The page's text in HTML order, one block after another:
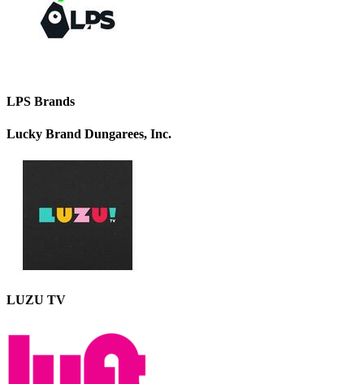
LPS Brands
Lucky Brand Dungarees, Inc.
LUZU TV